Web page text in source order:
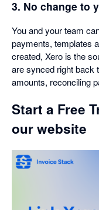
3. No change to
You and your team
payments, templates
created, Xero is the
are synced right back
amounts, reconciling
Start a Free
our website